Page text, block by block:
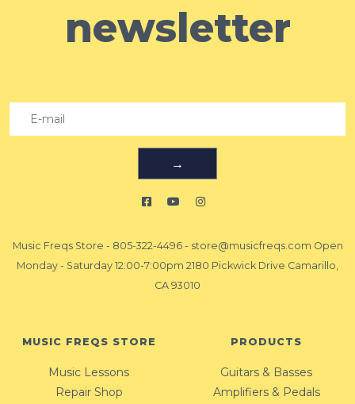
newsletter
→
Music Freqs Store - 805-322-4496- store@musicfreqs.com Open
Monday - Saturday 12:00-7:00pm 2180 Pickwick Drive Camarillo,
CA 93010
MUSIC FREQS STORE
Music Lessons
Repair Shop
PRODUCTS
Guitars & Basses
Amplifiers & Pedals